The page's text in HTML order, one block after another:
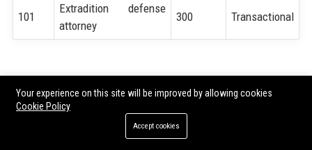
101
Extradition defense
attorney
300 Transactional
Share:
Your experience on this site will be improved by allowing cookies
Cookie Policy
Accept cookies